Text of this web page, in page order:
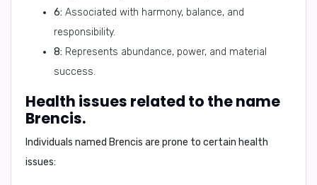
6: Associated with harmony, balance, and
responsibility.
8: Represents abundance, power, and material
success.
Health issues related to the name
Brencis.
Individuals named Brencis are prone to certain health
issues: